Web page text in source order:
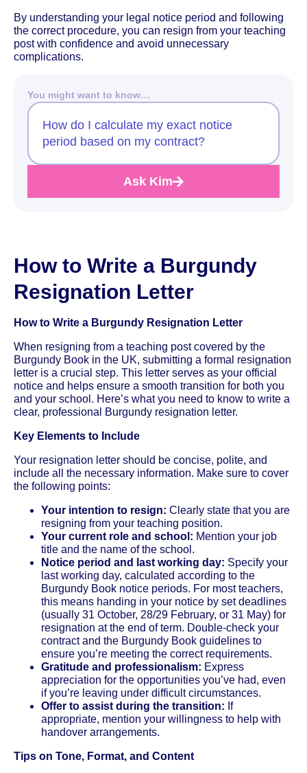
By understanding your legal notice period and following
the correct procedure, you can resign from your teaching
post with confidence and avoid unnecessary
complications.
You might want to know…
How do I calculate my exact notice
period based on my contract?
Ask Kim
How to Write a Burgundy
Resignation Letter
How to Write a Burgundy Resignation Letter
When resigning from a teaching post covered by the
Burgundy Book in the UK, submitting a formal resignation
letter is a crucial step. This letter serves as your official
notice and helps ensure a smooth transition for both you
and your school. Here’s what you need to know to write a
clear, professional Burgundy resignation letter.
Key Elements to Include
Your resignation letter should be concise, polite, and
include all the necessary information. Make sure to cover
the following points:
Your intention to resign: Clearly state that you are
resigning from your teaching position.
Your current role and school: Mention your job
title and the name of the school.
Notice period and last working day: Specify your
last working day, calculated according to the
Burgundy Book notice periods. For most teachers,
this means handing in your notice by set deadlines
(usually 31 October, 28/29 February, or 31 May) for
resignation at the end of term. Double-check your
contract and the Burgundy Book guidelines to
ensure you’re meeting the correct requirements.
Gratitude and professionalism: Express
appreciation for the opportunities you’ve had, even
if you’re leaving under difficult circumstances.
Offer to assist during the transition: If
appropriate, mention your willingness to help with
handover arrangements.
Tips on Tone, Format, and Content